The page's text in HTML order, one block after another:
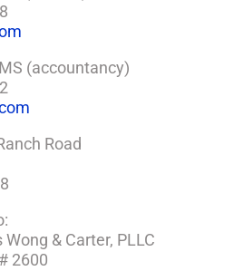
(accountancy)
Road
& Carter, PLLC
2600